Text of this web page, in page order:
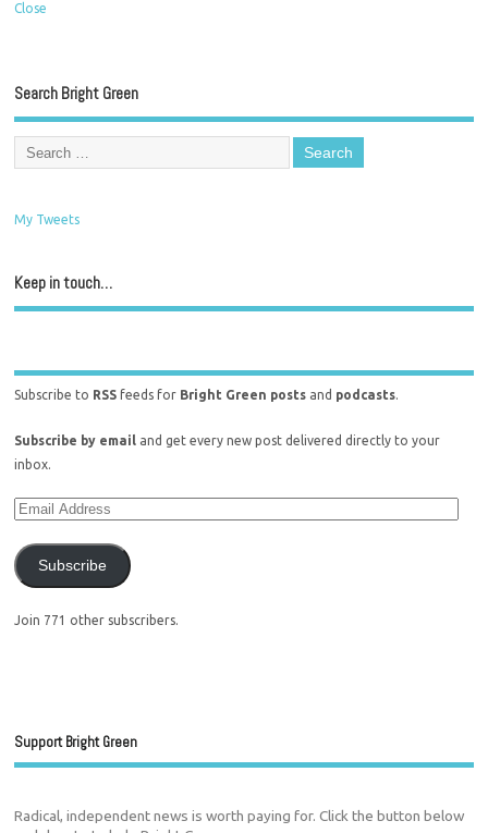
Close
Search Bright Green
My Tweets
Keep in touch…
Subscribe to RSS feeds for Bright Green posts and podcasts.
Subscribe by email and get every new post delivered directly to your
inbox.
Subscribe
Join 771 other subscribers.
Support Bright Green
Radical, independent news is worth paying for. Click the button below